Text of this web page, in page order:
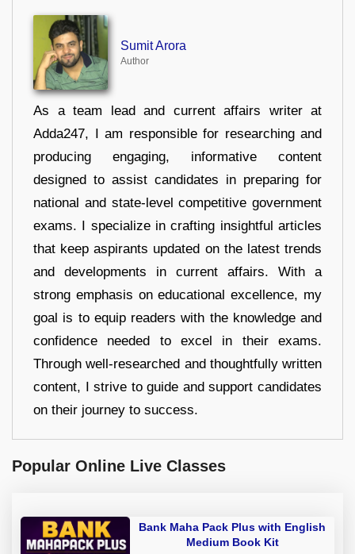
Sumit Arora
Author
As a team lead and current affairs writer at
Adda247, I am responsible for researching and
producing engaging, informative content
designed to assist candidates in preparing for
national and state-level competitive government
exams. I specialize in crafting insightful articles
that keep aspirants updated on the latest trends
and developments in current affairs. With a
strong emphasis on educational excellence, my
goal is to equip readers with the knowledge and
confidence needed to excel in their exams.
Through well-researched and thoughtfully written
content, I strive to guide and support candidates
on their journey to success.
Popular Online Live Classes
Bank Maha Pack Plus with English
Medium Book Kit